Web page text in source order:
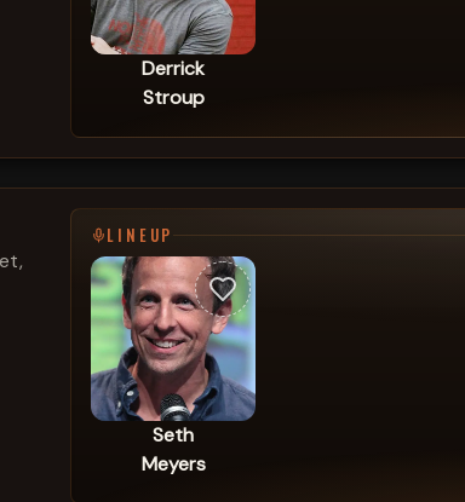
Derrick
Stroup
LINEUP
Seth
Meyers